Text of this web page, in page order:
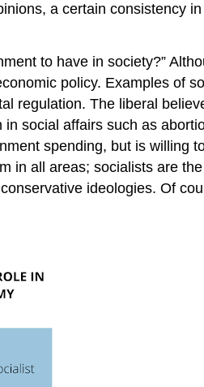
a certain consistency
to have in society?”
policy. Examples of
regulation. The liberal
social affairs such as
spending, but is willing
in all areas; socialists are
ideologies. Of